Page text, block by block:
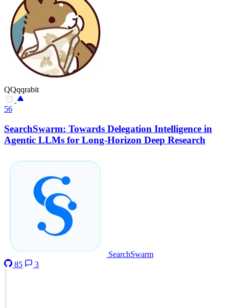
QQqqrabit
56
SearchSwarm: Towards Delegation Intelligence in
Agentic LLMs for Long-Horizon Deep Research
SearchSwarm
85
3